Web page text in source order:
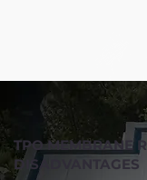
TPO MEMBRANE
DISADVANTAGES